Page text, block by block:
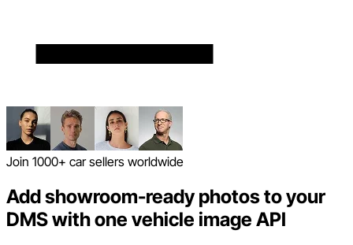
Join 1000+ car sellers worldwide
Add showroom-ready photos to your
DMS with one vehicle image API